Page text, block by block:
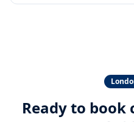
Ready to book